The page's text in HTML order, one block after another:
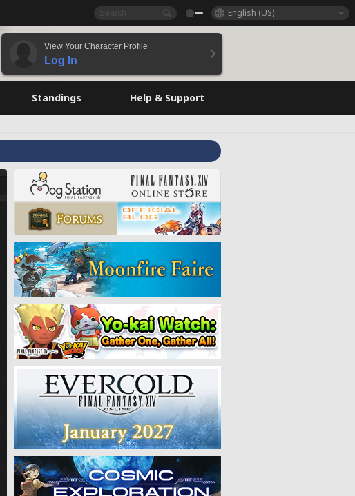
English (US)
View Your Character Profile
Log In
Standings Help & Support